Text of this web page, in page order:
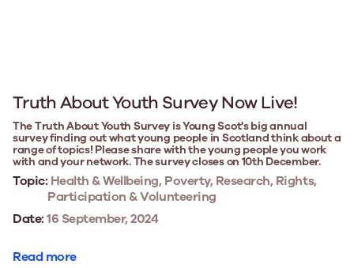
Truth About Youth Survey Now Live!
The Truth About Youth Survey is Young Scot's big annual
survey finding out what young people in Scotland think about a
range of topics! Please share with the young people you work
with and your network. The survey closes on 10th December.
Topic: Health & Wellbeing, Poverty, Research, Rights,
Participation & Volunteering
Date:16 September, 2024
Read more